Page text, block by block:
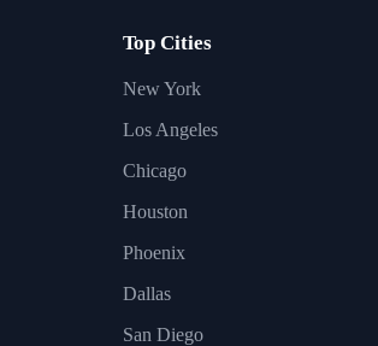
Top Cities
New York
Los Angeles
Chicago
Houston
Phoenix
Dallas
San Diego